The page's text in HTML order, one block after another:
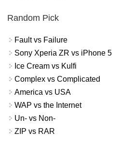
Random Pick
Fault vs Failure
Sony Xperia ZR vs iPhone 5
Ice Cream vs Kulfi
Complex vs Complicated
America vs USA
WAP vs the Internet
Un- vs Non-
ZIP vs RAR